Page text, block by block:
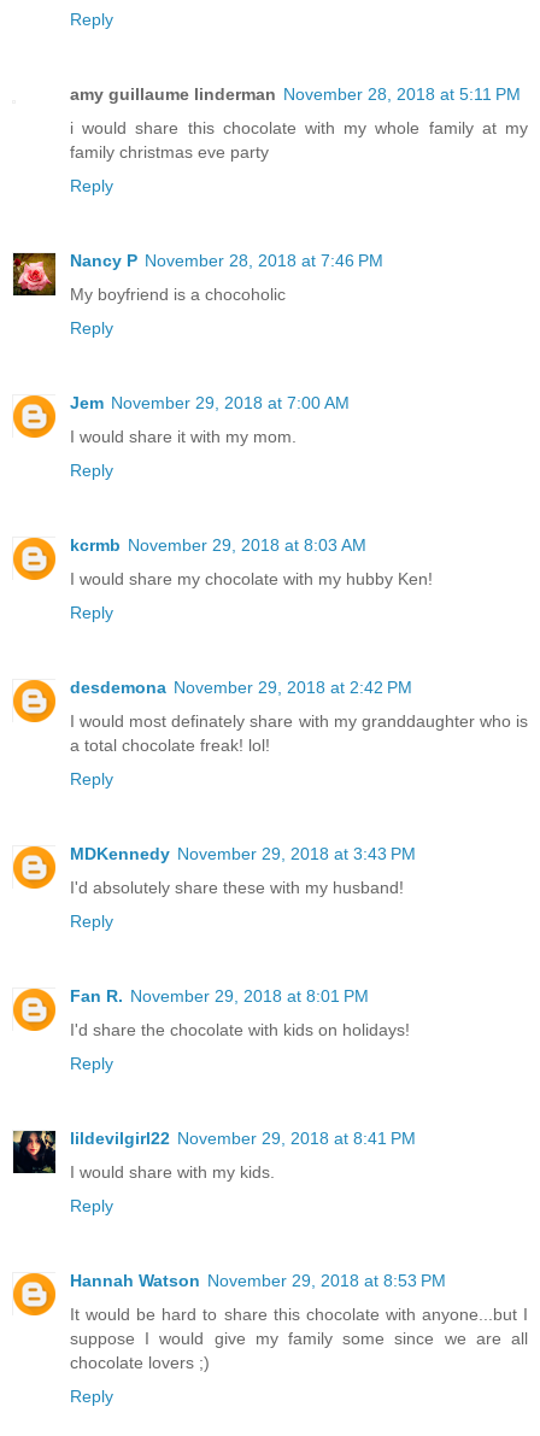
Reply
amy guillaume linderman November 28, 2018 at 5:11 PM
i would share this chocolate with my whole family at my
family christmas eve party
Reply
Nancy P November 28, 2018 at 7:46 PM
My boyfriend is a chocoholic
Reply
Jem November 29, 2018 at 7:00 AM
I would share it with my mom.
Reply
kcrmb November 29, 2018 at 8:03 AM
I would share my chocolate with my hubby Ken!
Reply
desdemona November 29, 2018 at 2:42 PM
I would most definately share with my granddaughter who is
a total chocolate freak! lol!
Reply
MDKennedy November 29, 2018 at 3:43 PM
I'd absolutely share these with my husband!
Reply
Fan R. November 29, 2018 at 8:01 PM
I'd share the chocolate with kids on holidays!
Reply
lildevilgirl22 November 29, 2018 at 8:41 PM
I would share with my kids.
Reply
Hannah Watson November 29, 2018 at 8:53 PM
It would be hard to share this chocolate with anyone...but I
suppose I would give my family some since we are all
chocolate lovers ;)
Reply